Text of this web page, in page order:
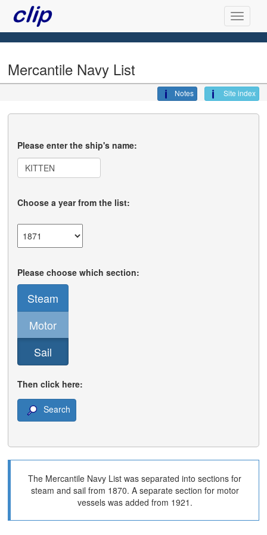
Mercantile Navy List
Site index
Notes
Please enter the ship's name:
Choose a year from the list:
Please choose which section:
Steam
Motor
Sail
Then click here:
Search
The Mercantile Navy List was separated into sections for
steam and sail from 1870. A separate section for motor
vessels was added from 1921.